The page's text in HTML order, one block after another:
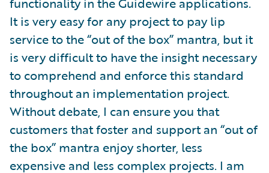
It is very easy for any project to pay lip
service to the “out of the box” mantra, but it
is very difficult to have the insight necessary
to comprehend and enforce this standard
throughout an implementation project.
Without debate, I can ensure you that
customers that foster and support an “out of
the box” mantra enjoy shorter, less
expensive and less complex projects. I am